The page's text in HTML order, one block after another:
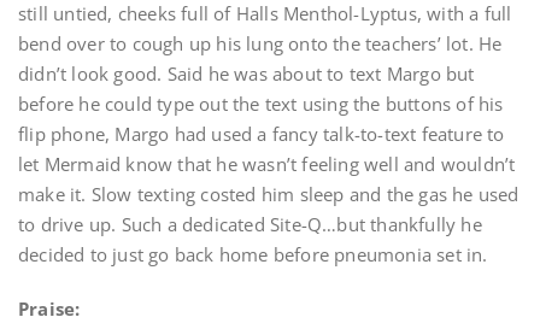
still untied, cheeks full of Halls Menthol-Lyptus, with a full
bend over to cough up his lung onto the teachers’ lot. He
didn’t look good. Said he was about to text Margo but
before he could type out the text using the buttons of his
flip phone, Margo had used a fancy talk-to-text feature to
let Mermaid know that he wasn’t feeling well and wouldn’t
make it. Slow texting costed him sleep and the gas he used
to drive up. Such a dedicated Site-Q…but thankfully he
decided to just go back home before pneumonia set in.
Praise: